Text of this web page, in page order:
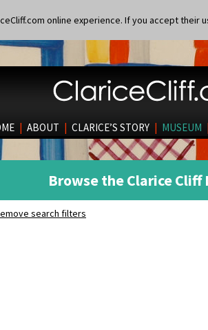
online experience. If you accept their
| ABOUT | CLARICE’S STORY | MUSEUM |
Browse the Clarice Cliff
search filters